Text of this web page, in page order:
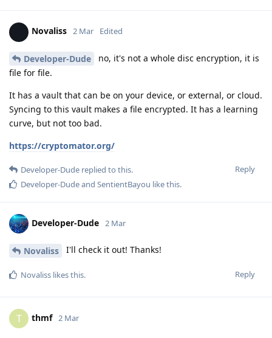
Novaliss 2 Mar Edited
Developer-Dude
no, it's not a whole disc encryption, it is
file for file.
It has a vault that can be on your device, or external, or cloud.
Syncing to this vault makes a file encrypted. It has a learning
curve, but not too bad.
https://cryptomator.org/
Reply
Developer-Dude replied to this.
Developer-Dudeand SentientBayou like this.
Developer-Dude 2 Mar
Novaliss I'll check it out! Thanks!
Reply
Novaliss likes this.
T thmf 2 Mar